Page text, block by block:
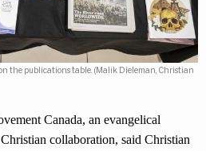
the publications table. (Malik Dieleman, Christian
Canada, an evangelical
collaboration, said Christian